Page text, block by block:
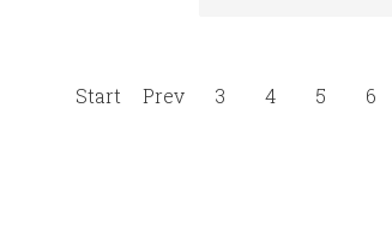
Start Prev 3 4 5 6